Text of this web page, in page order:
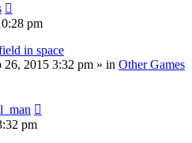
pm
in space
26, 2015 3:32 pm » in Other Games
pm